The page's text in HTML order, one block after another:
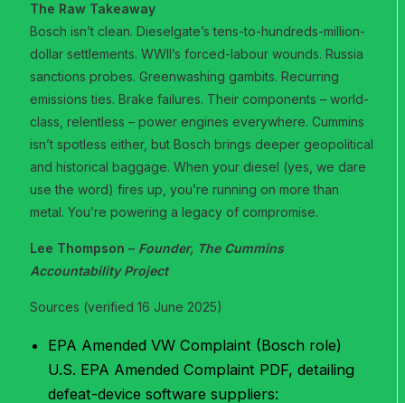
The Raw Takeaway
Bosch isn’t clean. Dieselgate’s tens-to-hundreds-million-
dollar settlements. WWII’s forced-labour wounds. Russia
sanctions probes. Greenwashing gambits. Recurring
emissions ties. Brake failures. Their components – world-
class, relentless – power engines everywhere. Cummins
isn’t spotless either, but Bosch brings deeper geopolitical
and historical baggage. When your diesel (yes, we dare
use the word) fires up, you’re running on more than
metal. You’re powering a legacy of compromise.
Lee Thompson – Founder, The Cummins
Accountability Project
Sources (verified 16 June 2025)
EPA Amended VW Complaint (Bosch role)
U.S. EPA Amended Complaint PDF, detailing
defeat-device software suppliers: